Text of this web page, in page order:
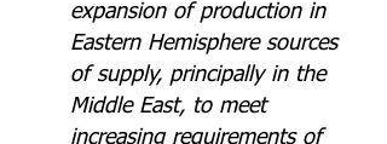
expansion of production in
Eastern Hemisphere sources
of supply, principally in the
Middle East, to meet
increasing requirements of